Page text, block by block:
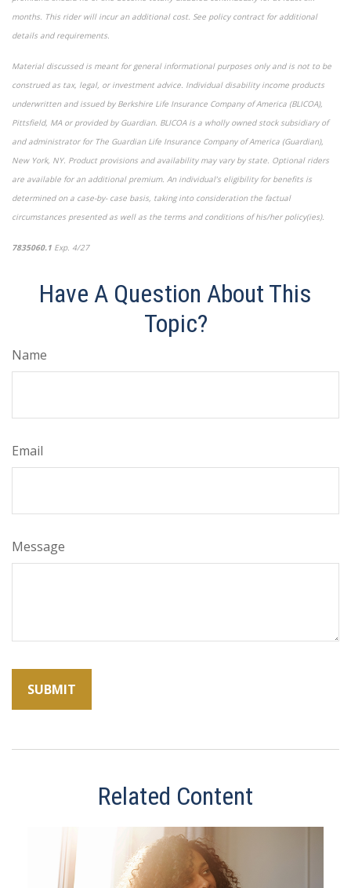
months. This rider will incur an additional cost. See policy contract for additional
details and requirements.
Material discussed is meant for general informational purposes only and is not to be
construed as tax, legal, or investment advice. Individual disability income products
underwritten and issued by Berkshire Life Insurance Company of America (BLICOA),
Pittsfield, MA or provided by Guardian. BLICOA is a wholly owned stock subsidiary of
and administrator for The Guardian Life Insurance Company of America (Guardian),
New York, NY. Product provisions and availability may vary by state. Optional riders
are available for an additional premium. An individual’s eligibility for benefits is
determined on a case-by- case basis, taking into consideration the factual
circumstances presented as well as the terms and conditions of his/her policy(ies).
7835060.1 Exp. 4/27
Have A Question About This
Topic?
Name
Email
Message
Related Content